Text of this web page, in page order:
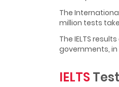
The
million tests
The IELTS
governments, in
IELTS